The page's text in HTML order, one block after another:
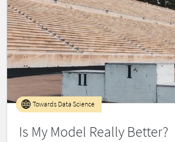
Is My Model Really Better?
Towards Data Science